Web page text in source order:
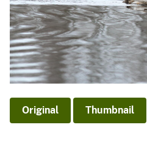
Original Thumbnail